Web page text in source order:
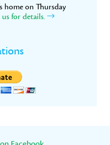
home on Thursday
for details.